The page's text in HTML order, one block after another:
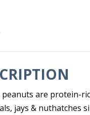
are protein-
jays & nuthatches